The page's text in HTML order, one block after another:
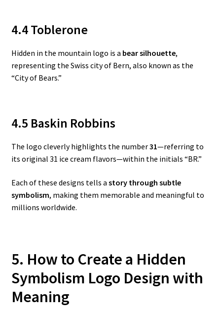
4.4 Toblerone
Hidden in the mountain logo is a bear silhouette,
representing the Swiss city of Bern, also known as the
“City of Bears.”
4.5 Baskin Robbins
The logo cleverly highlights the number31—referring to
its original 31 ice cream flavors—within the initials “BR.”
Each of these designs tells a story through subtle
symbolism, making them memorable and meaningful to
millions worldwide.
5. How to Create a Hidden
Symbolism Logo Design with
Meaning